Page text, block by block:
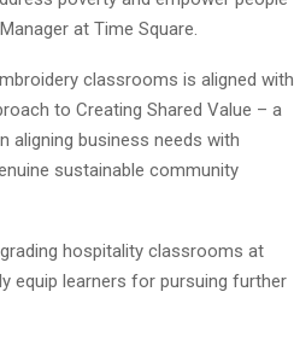
at Time Square.
classrooms is aligned with
to Creating Shared Value – a
aligning business needs with
sustainable community
hospitality classrooms at
equip learners for pursuing further